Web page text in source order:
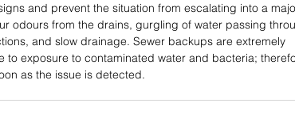
and prevent the situation from escalating into a
odours from the drains, gurgling of water passing
and slow drainage. Sewer backups are extremely
exposure to contaminated water and bacteria;
as the issue is detected.